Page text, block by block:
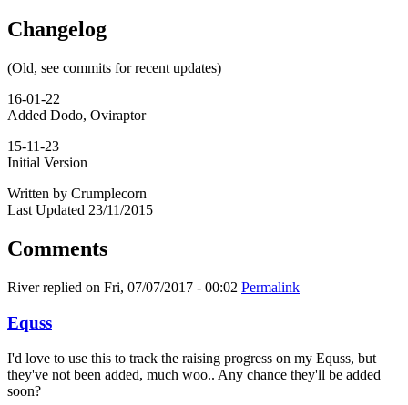
Changelog
(Old, see commits for recent updates)
16-01-22
Added Dodo, Oviraptor
15-11-23
Initial Version
Written by Crumplecorn
Last Updated 23/11/2015
Comments
Riverreplied on Fri, 07/07/2017 - 00:02 Permalink
Equss
I'd love to use this to track the raising progress on my Equss, but
they've not been added, much woo.. Any chance they'll be added
soon?